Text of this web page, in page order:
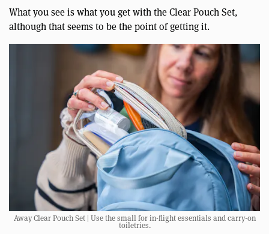
What you see is what you get with the Clear Pouch Set,
although that seems to be the point of getting it.
Away Clear Pouch Set | Use the small for in-flight essentials and carry-on
toiletries.